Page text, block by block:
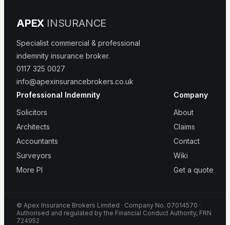
APEX INSURANCE
Specialist commercial & professional
indemnity insurance broker.
0117 325 0027
info@apexinsurancebrokers.co.uk
Professional Indemnity
Solicitors
Architects
Accountants
Surveyors
More PI
Company
About
Claims
Contact
Wiki
Get a quote
© Apex Insurance Brokers Limited · Company No. 07014570 ·
Authorised and regulated by the Financial Conduct Authority, FRN
724952